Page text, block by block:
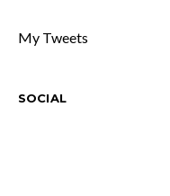
My Tweets
SOCIAL